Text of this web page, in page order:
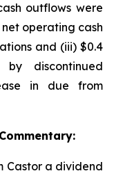
outflows were
operating cash
and (iii) $0.4
discontinued
in due from
Castor a dividend